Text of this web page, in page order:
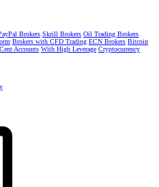
Brokers Skrill Brokers Oil Trading Brokers
Brokers with CFD Trading ECN Brokers Bitcoin
Accounts With High Leverage Cryptocurrency